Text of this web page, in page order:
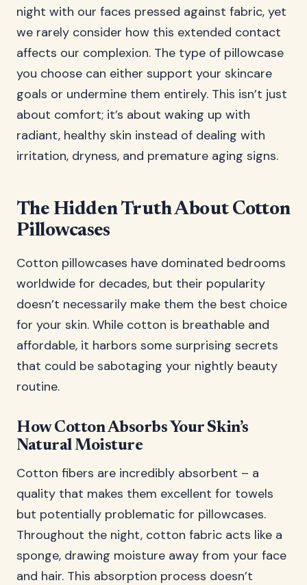
night with our faces pressed against fabric, yet
we rarely consider how this extended contact
affects our complexion. The type of pillowcase
you choose can either support your skincare
goals or undermine them entirely. This isn’t just
about comfort; it’s about waking up with
radiant, healthy skin instead of dealing with
irritation, dryness, and premature aging signs.
The Hidden Truth About Cotton
Pillowcases
Cotton pillowcases have dominated bedrooms
worldwide for decades, but their popularity
doesn’t necessarily make them the best choice
for your skin. While cotton is breathable and
affordable, it harbors some surprising secrets
that could be sabotaging your nightly beauty
routine.
How Cotton Absorbs Your Skin’s
Natural Moisture
Cotton fibers are incredibly absorbent – a
quality that makes them excellent for towels
but potentially problematic for pillowcases.
Throughout the night, cotton fabric acts like a
sponge, drawing moisture away from your face
and hair. This absorption process doesn’t